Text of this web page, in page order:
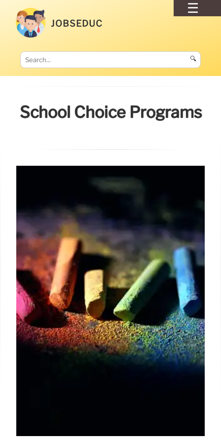
JOBSEDUC
🔍
School Choice Programs